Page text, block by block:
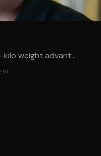
kilo weight advant...